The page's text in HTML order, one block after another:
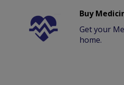
Buy
Get your
home.